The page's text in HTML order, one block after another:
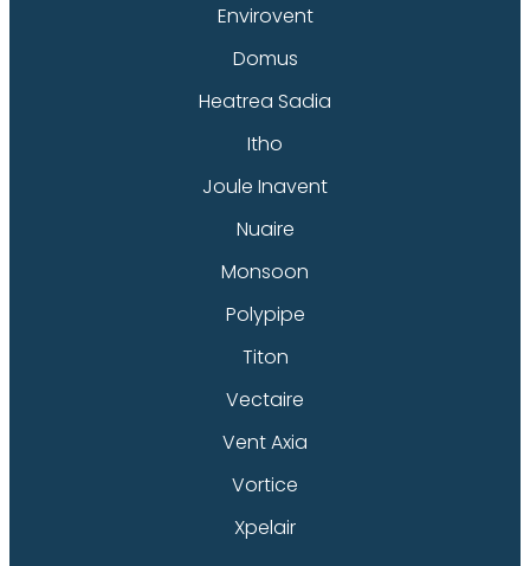
Envirovent
Domus
Heatrea Sadia
Itho
Joule Inavent
Nuaire
Monsoon
Polypipe
Titon
Vectaire
Vent Axia
Vortice
Xpelair